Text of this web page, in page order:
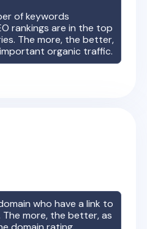
of keywords
rankings are in the top
The more, the better,
organic traffic.
who have a link to
The more, the better, as